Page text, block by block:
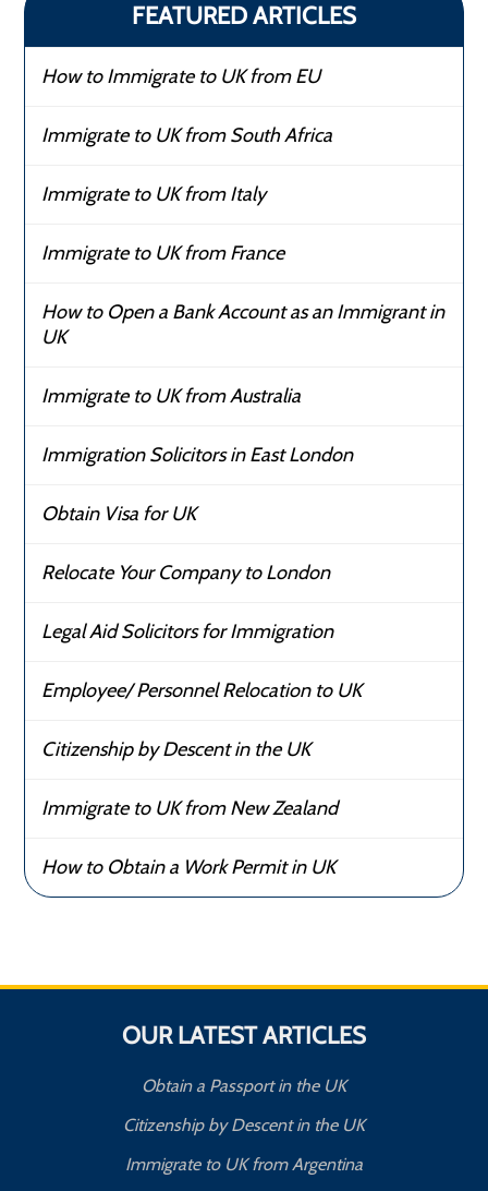
FEATURED ARTICLES
How to Immigrate to UK from EU
Immigrate to UK from South Africa
Immigrate to UK from Italy
Immigrate to UK from France
How to Open a Bank Account as an Immigrant in
UK
Immigrate to UK from Australia
Immigration Solicitors in East London
Obtain Visa for UK
Relocate Your Company to London
Legal Aid Solicitors for Immigration
Employee/ Personnel Relocation to UK
Citizenship by Descent in the UK
Immigrate to UK from New Zealand
How to Obtain a Work Permit in UK
OUR LATEST ARTICLES
Obtain a Passport in the UK
Citizenship by Descent in the UK
Immigrate to UK from Argentina